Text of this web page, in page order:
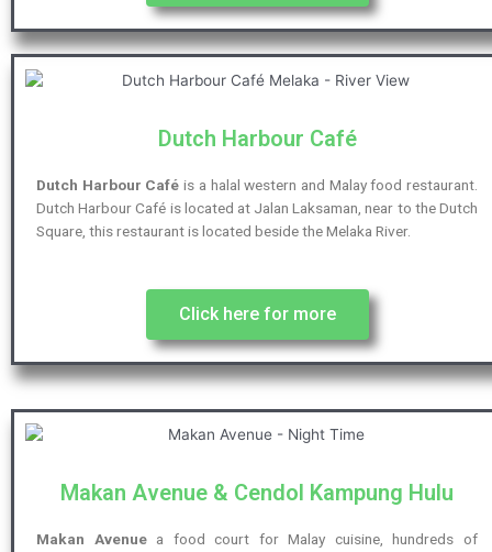
Dutch Harbour Café
Dutch Harbour Café is a halal western and Malay food restaurant.
Dutch Harbour Café is located at Jalan Laksaman, near to the Dutch
Square, this restaurant is located beside the Melaka River.
Click here for more
Makan Avenue & Cendol Kampung Hulu
Makan Avenuea food court for Malay cuisine, hundreds of